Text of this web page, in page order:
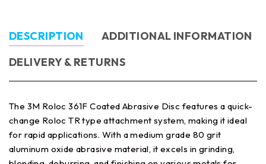
DESCRIPTION
ADDITIONAL INFORMATION
DELIVERY & RETURNS
The 3M Roloc 361F Coated Abrasive Disc features a quick-
change Roloc TR type attachment system, making it ideal
for rapid applications. With a medium grade 80 grit
aluminum oxide abrasive material, it excels in grinding,